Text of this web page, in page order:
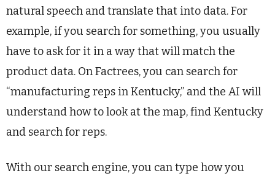
natural speech and translate that into data. For
example, if you search for something, you usually
have to ask for it in a way that will match the
product data. On Factrees, you can search for
“manufacturing reps in Kentucky,” and the AI will
understand how to look at the map, find Kentucky
and search for reps.
With our search engine, you can type how you